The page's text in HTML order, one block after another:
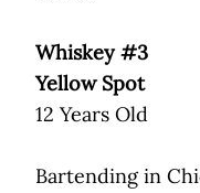
Whiskey #3
Yellow Spot
12 Years Old
Bartending in